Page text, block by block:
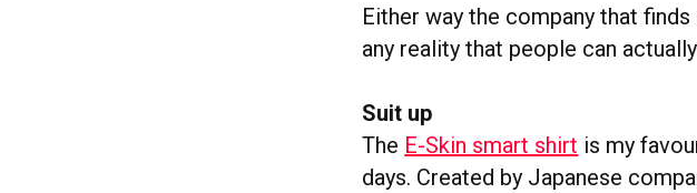
Either way the company that
any reality that people can
Suit up
The E-Skin smart shirt is my
days. Created by Japanese